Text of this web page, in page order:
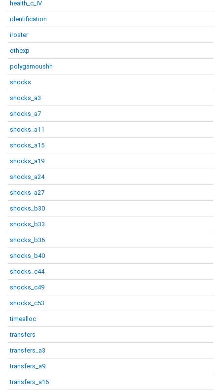
health_c_IV
identification
iroster
othexp
polygamoushh
shocks
shocks_a3
shocks_a7
shocks_a11
shocks_a15
shocks_a19
shocks_a24
shocks_a27
shocks_b30
shocks_b33
shocks_b36
shocks_b40
shocks_c44
shocks_c49
shocks_c53
timealloc
transfers
transfers_a3
transfers_a9
transfers_a16